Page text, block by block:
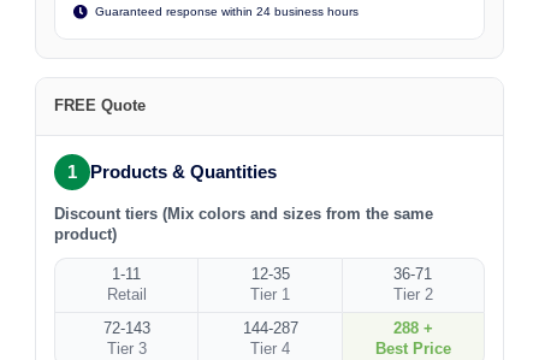
Guaranteed response within 24 business hours
FREE Quote
1 Products & Quantities
Discount tiers (Mix colors and sizes from the same
product)
1-11
Retail
12-35
Tier 1
36-71
Tier 2
72-143
Tier 3
144-287
Tier 4
288 +
Best Price